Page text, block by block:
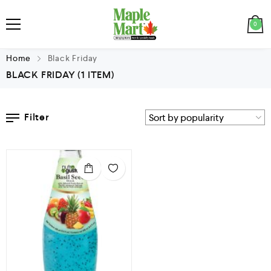
0
Home Black Friday
BLACK FRIDAY(1 ITEM)
Filter